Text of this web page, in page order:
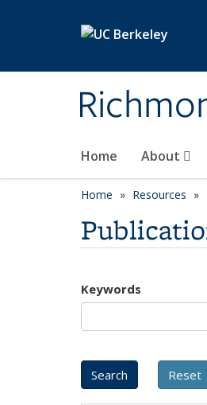
Home About
Home Resources
Keywords